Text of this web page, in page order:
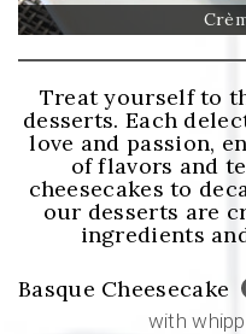
Treat yourself to
desserts. Each
love and passion,
of flavors and
cheesecakes to
our desserts are
ingredients
Basque Cheesecake
with